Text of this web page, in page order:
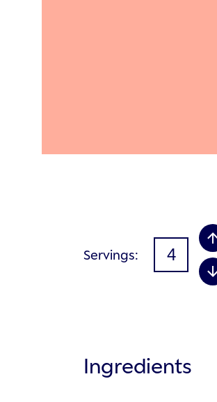
Servings
Ingredients